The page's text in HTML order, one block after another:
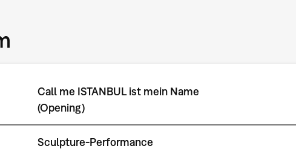
Call me ISTANBUL ist mein Name
(Opening)
Sculpture-Performance